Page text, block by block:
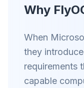
Why
When
they
requirements
capable
Stops the
trackers
Works
once,